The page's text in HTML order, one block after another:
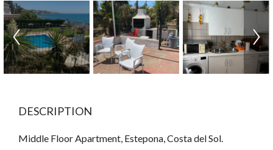
DESCRIPTION
Middle Floor Apartment, Estepona, Costa del Sol.